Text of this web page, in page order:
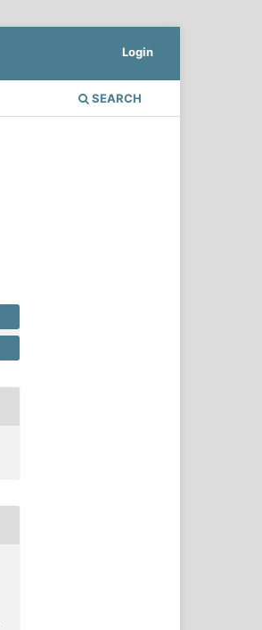
SEARCH
Login